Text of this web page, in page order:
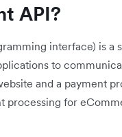
API?
interface) is a
to
and a payment
processing for